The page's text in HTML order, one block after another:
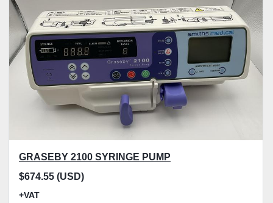
Model
Condition
Price, GBP
GRASEBY 2100 SYRINGE PUMP
$674.55 (USD)
+VAT